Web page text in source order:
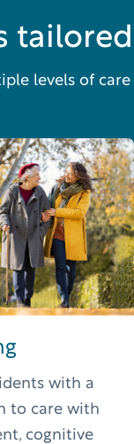
levels of
with a
to care with
cognitive